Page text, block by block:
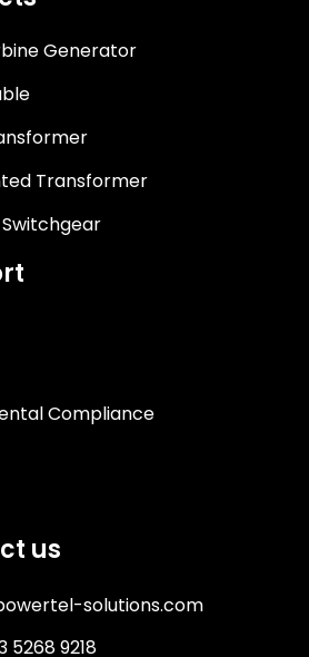
Generator
Transformer
Compliance
us
solutions.com
5268 9218